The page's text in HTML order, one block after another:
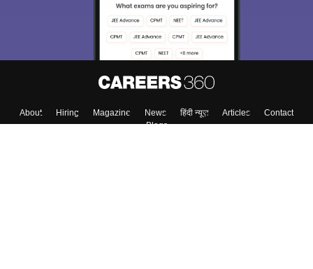
About Hiring Magazine News हिंदी न्यूज़ Articles
Contact
Blogs